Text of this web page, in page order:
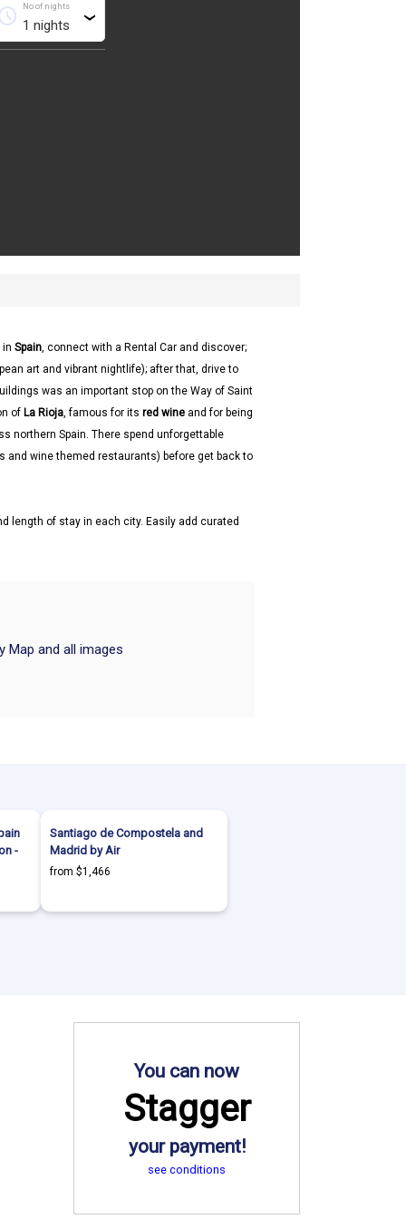
No of nights
›
in Spain, connect with a Rental Car and discover;
art and vibrant nightlife); after that, drive to
was an important stop on the Way of Saint
of La Rioja, famous for its red wine and for being
northern Spain. There spend unforgettable
wine themed restaurants) before get back to
length of stay in each city. Easily add curated
Map and all images
-
Santiago de Compostela and
Madrid by Air
from $1,466
You can now
Stagger
your payment!
see conditions